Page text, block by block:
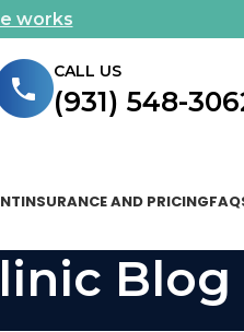
works
CALL US
(931) 548-
INSURANCE AND PRICING
Blog